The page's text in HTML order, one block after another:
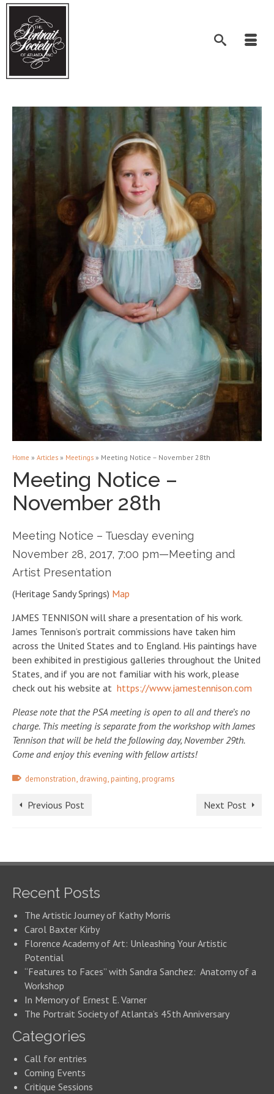
Home » Articles » Meetings » Meeting Notice – November 28th
Meeting Notice –
November 28th
Meeting Notice – Tuesday evening
November 28, 2017, 7:00 pm—Meeting and
Artist Presentation
(Heritage Sandy Springs) Map
JAMES TENNISON will share a presentation of his work.
James Tennison’s portrait commissions have taken him
across the United States and to England. His paintings have
been exhibited in prestigious galleries throughout the United
States, and if you are not familiar with his work, please
check out his website at https://www.jamestennison.com
Please note that the PSA meeting is open to all and there’s no
charge. This meeting is separate from the workshop with James
Tennison that will be held the following day, November 29th.
Come and enjoy this evening with fellow artists!
demonstration, drawing,painting,programs
Previous Post Next Post
Recent Posts
The Artistic Journey of Kathy Morris
Carol Baxter Kirby
Florence Academy of Art: Unleashing Your Artistic
Potential
“Features to Faces” with Sandra Sanchez: Anatomy of a
Workshop
In Memory of Ernest E. Varner
The Portrait Society of Atlanta’s 45th Anniversary
Categories
Call for entries
Coming Events
Critique Sessions